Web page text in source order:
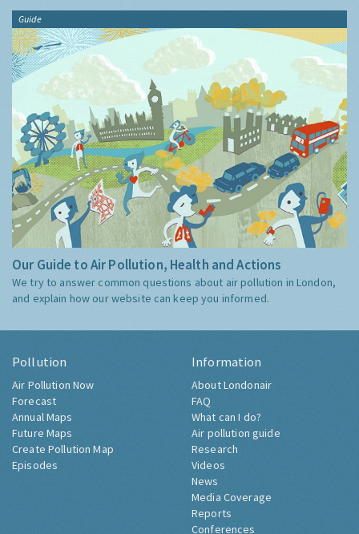
Guide
Our Guide to Air Pollution, Health and Actions
We try to answer common questions about air pollution in London,
and explain how our website can keep you informed.
Pollution
Air Pollution Now
Forecast
Annual Maps
Future Maps
Create Pollution Map
Episodes
Information
About Londonair
FAQ
What can I do?
Air pollution guide
Research
Videos
News
Media Coverage
Reports
Conferences